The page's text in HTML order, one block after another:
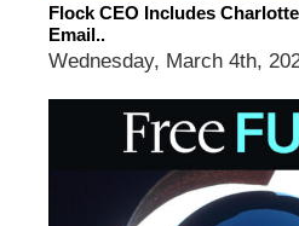
Flock CEO Includes
Email..
Wednesday, March 4th,